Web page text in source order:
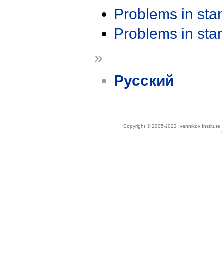
Problems in
Problems in
»
Русский
Copyright © 2005-2023 Ivannikov Institute